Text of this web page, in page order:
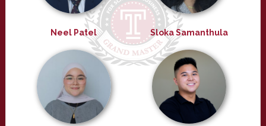
Neel Patel Sloka Samanthula